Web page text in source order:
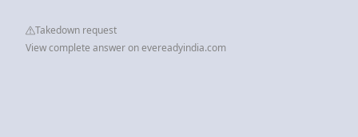
Takedown request
View complete answer on evereadyindia.com